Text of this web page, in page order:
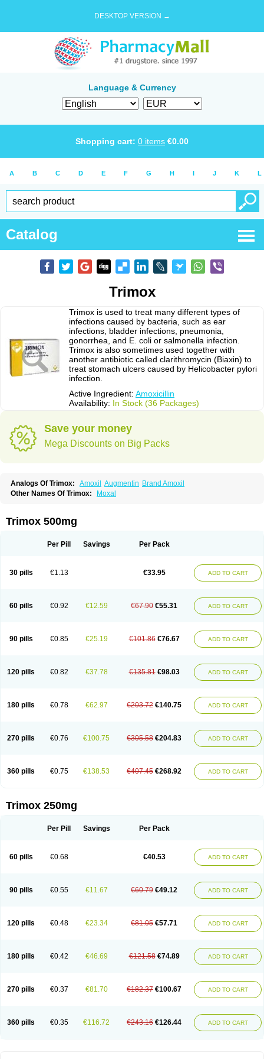
DESKTOP VERSION →
Language & Currency
Shopping cart: 0 items €0.00
A B C D E F G H I J K L
Catalog
Trimox
Trimox is used to treat many different types of
infections caused by bacteria, such as ear
infections, bladder infections, pneumonia,
gonorrhea, and E. coli or salmonella infection.
Trimox is also sometimes used together with
another antibiotic called clarithromycin (Biaxin) to
treat stomach ulcers caused by Helicobacter pylori
infection.
Active Ingredient: Amoxicillin
Availability: In Stock (36 Packages)
Save your money
Mega Discounts on Big Packs
Analogs Of Trimox: Amoxil Augmentin Brand Amoxil
Other Names Of Trimox:
Moxal
Trimox 500mg
Per Pill Savings Per Pack
30 pills €1.13 €33.95 ADD TO CART
60 pills €0.92 €12.59 €67.90 €55.31 ADD TO CART
90 pills €0.85 €25.19 €101.86 €76.67 ADD TO CART
120 pills €0.82 €37.78 €135.81 €98.03 ADD TO CART
180 pills €0.78 €62.97 €203.72 €140.75 ADD TO CART
270 pills €0.76 €100.75 €305.58 €204.83 ADD TO CART
360 pills €0.75 €138.53 €407.45 €268.92 ADD TO CART
Trimox 250mg
Per Pill Savings Per Pack
60 pills €0.68 €40.53 ADD TO CART
90 pills €0.55 €11.67 €60.79 €49.12 ADD TO CART
120 pills €0.48 €23.34 €81.05 €57.71 ADD TO CART
180 pills €0.42 €46.69 €121.58 €74.89 ADD TO CART
270 pills €0.37 €81.70 €182.37 €100.67 ADD TO CART
360 pills €0.35 €116.72 €243.16 €126.44 ADD TO CART